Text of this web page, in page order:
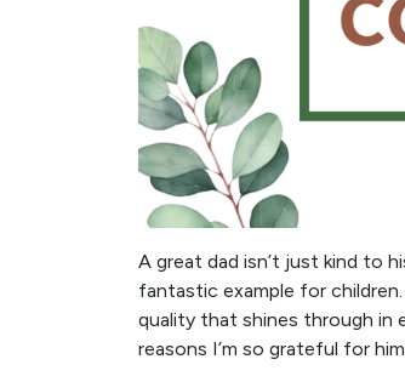
A great dad isn’t just kind to
fantastic example for
quality that shines through in
reasons I’m so grateful for